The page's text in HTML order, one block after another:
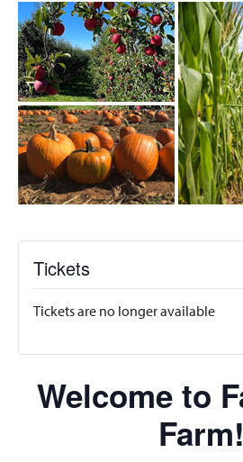
Tickets
Tickets are no longer available
Welcome to
Farm!